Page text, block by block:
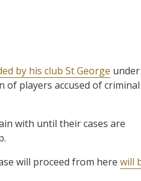
by his club St George under
of players accused of criminal
with until their cases are
will proceed from here will